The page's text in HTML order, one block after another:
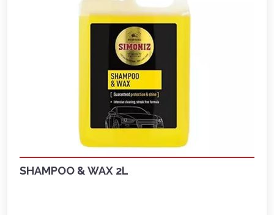
SHAMPOO & WAX 2L